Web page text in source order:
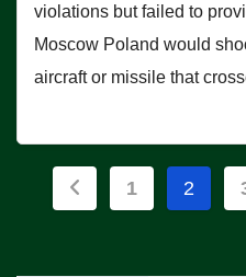
violations but failed to
Moscow Poland would
aircraft or missile that
Posts
1 2